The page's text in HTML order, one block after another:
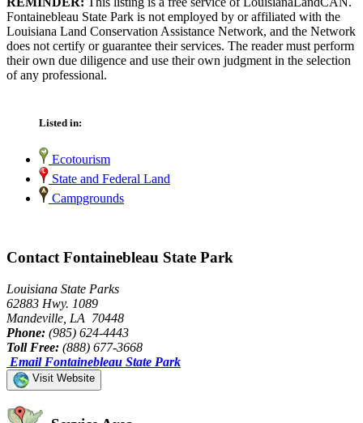
Fontainebleau State Park is not employed by or affiliated with the
Louisiana Land Conservation Assistance Network, and the Network
does not certify or guarantee their services. The reader must perform
their own due diligence and use their own judgment in the selection
of any professional.
Listed in:
Ecotourism
State and Federal Land
Campgrounds
Contact Fontainebleau State Park
Louisiana State Parks
62883 Hwy. 1089
Mandeville, LA 70448
Phone: (985) 624-4443
Toll Free: (888) 677-3668
Email Fontainebleau State Park
Visit Website